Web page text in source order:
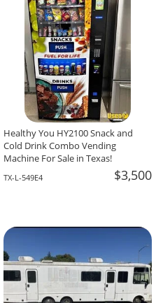
Healthy You HY2100 Snack and
Cold Drink Combo Vending
Machine For Sale in Texas!
TX-L-549E4 $3,500